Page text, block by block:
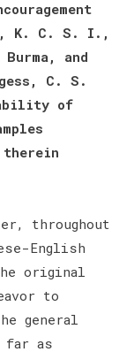
K. C. S. I.,
and
C. S.
of
throughout
English
original
to
general
far as